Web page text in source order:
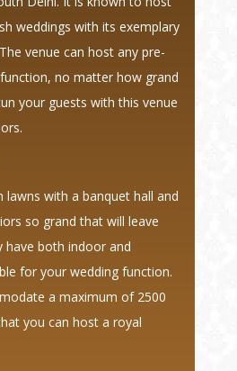
weddings with its exemplary
venue can host any pre-
no matter how grand
your guests with this venue
lawns with a banquet hall and
so grand that will leave
have both indoor and
for your wedding function.
a maximum of 2500
you can host a royal